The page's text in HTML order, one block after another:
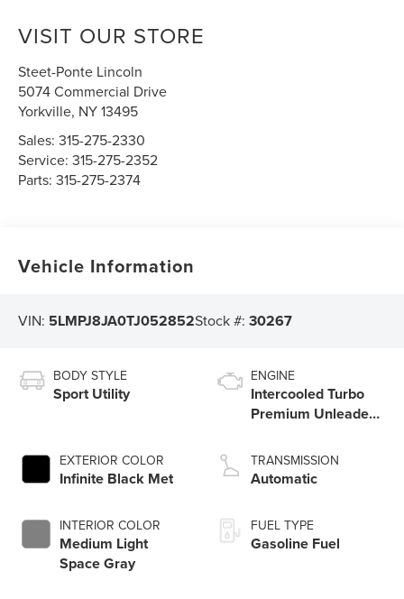
VISIT OUR STORE
Steet-Ponte Lincoln
5074 Commercial Drive
Yorkville, NY13495
Sales:315-275-2330
Service:315-275-2352
Parts:315-275-2374
Vehicle Information
VIN: 5LMPJ8JA0TJ052852Stock #:30267
BODY STYLE
Sport Utility
EXTERIOR COLOR
Infinite Black Met
INTERIOR COLOR
Medium Light
Space Gray
ENGINE
Intercooled Turbo
Premium Unleaded
TRANSMISSION
Automatic
FUEL TYPE
Gasoline Fuel